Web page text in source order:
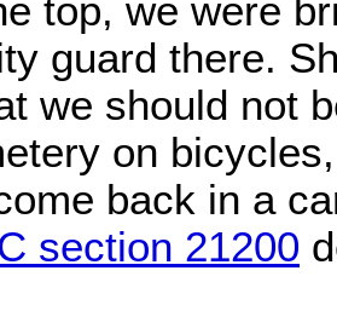
top, we were
guard there.
we should not
on
back in a
section 21200